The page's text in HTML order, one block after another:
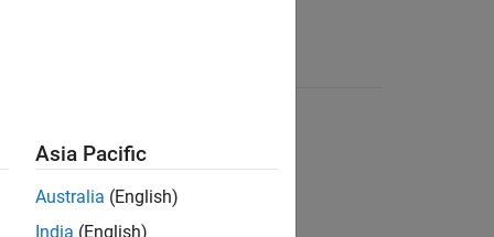
Asia Pacific
Australia (English)
India (English)